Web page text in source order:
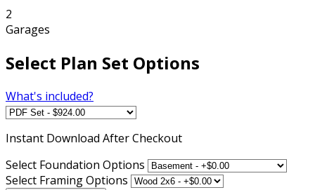
2
Garages
Select Plan Set Options
What's included?
Instant Download After Checkout
Select Foundation Options
Select Framing Options